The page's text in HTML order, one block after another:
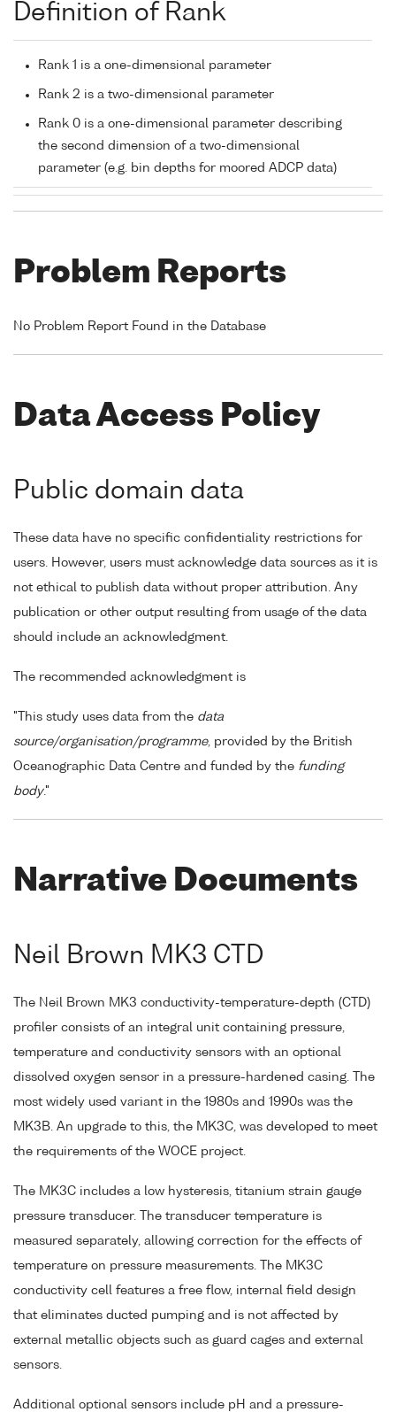
Definition of Rank
Rank 1 is a one-dimensional parameter
Rank 2 is a two-dimensional parameter
Rank 0 is a one-dimensional parameter describing
the second dimension of a two-dimensional
parameter (e.g. bin depths for moored ADCP data)
Problem Reports
No Problem Report Found in the Database
Data Access Policy
Public domain data
These data have no specific confidentiality restrictions for
users. However, users must acknowledge data sources as it is
not ethical to publish data without proper attribution. Any
publication or other output resulting from usage of the data
should include an acknowledgment.
The recommended acknowledgment is
"This study uses data from the data
source/organisation/programme, provided by the British
Oceanographic Data Centre and funded by the funding
body."
Narrative Documents
Neil Brown MK3 CTD
The Neil Brown MK3 conductivity-temperature-depth (CTD)
profiler consists of an integral unit containing pressure,
temperature and conductivity sensors with an optional
dissolved oxygen sensor in a pressure-hardened casing. The
most widely used variant in the 1980s and 1990s was the
MK3B. An upgrade to this, the MK3C, was developed to meet
the requirements of the WOCE project.
The MK3C includes a low hysteresis, titanium strain gauge
pressure transducer. The transducer temperature is
measured separately, allowing correction for the effects of
temperature on pressure measurements. The MK3C
conductivity cell features a free flow, internal field design
that eliminates ducted pumping and is not affected by
external metallic objects such as guard cages and external
sensors.
Additional optional sensors include pH and a pressure-